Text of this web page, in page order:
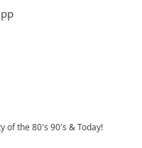
of the 80's 90's & Today!